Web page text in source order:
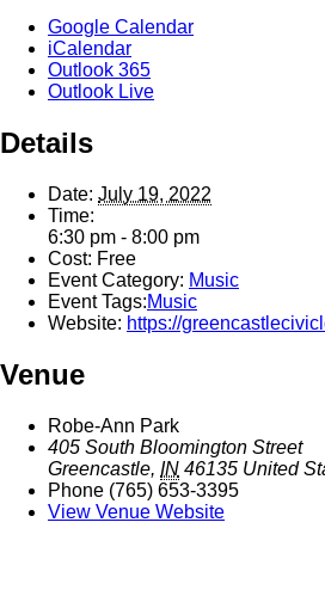
Google Calendar
iCalendar
Outlook 365
Outlook Live
Details
Date: July 19, 2022
Time:
6:30 pm - 8:00 pm
Cost: Free
Event Category: Music
Event Tags:Music
Website: https://
Venue
Robe-Ann Park
405 South Bloomington Street
Greencastle, IN 46135 United
Phone (765) 653-3395
View Venue Website